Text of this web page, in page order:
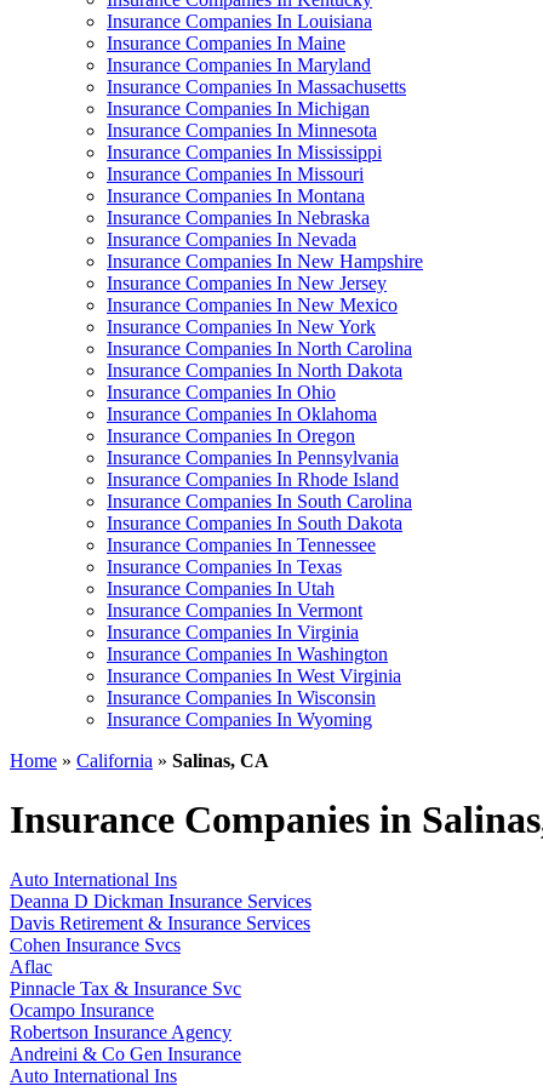
Insurance Companies In Louisiana
Insurance Companies In Maine
Insurance Companies In Maryland
Insurance Companies In Massachusetts
Insurance Companies In Michigan
Insurance Companies In Minnesota
Insurance Companies In Mississippi
Insurance Companies In Missouri
Insurance Companies In Montana
Insurance Companies In Nebraska
Insurance Companies In Nevada
Insurance Companies In New Hampshire
Insurance Companies In New Jersey
Insurance Companies In New Mexico
Insurance Companies In New York
Insurance Companies In North Carolina
Insurance Companies In North Dakota
Insurance Companies In Ohio
Insurance Companies In Oklahoma
Insurance Companies In Oregon
Insurance Companies In Pennsylvania
Insurance Companies In Rhode Island
Insurance Companies In South Carolina
Insurance Companies In South Dakota
Insurance Companies In Tennessee
Insurance Companies In Texas
Insurance Companies In Utah
Insurance Companies In Vermont
Insurance Companies In Virginia
Insurance Companies In Washington
Insurance Companies In West Virginia
Insurance Companies In Wisconsin
Insurance Companies In Wyoming
Home » California » Salinas, CA
Insurance Companies in
Auto International Ins
Deanna D Dickman Insurance Services
Davis Retirement & Insurance Services
Cohen Insurance Svcs
Aflac
Pinnacle Tax & Insurance Svc
Ocampo Insurance
Robertson Insurance Agency
Andreini & Co Gen Insurance
Auto International Ins